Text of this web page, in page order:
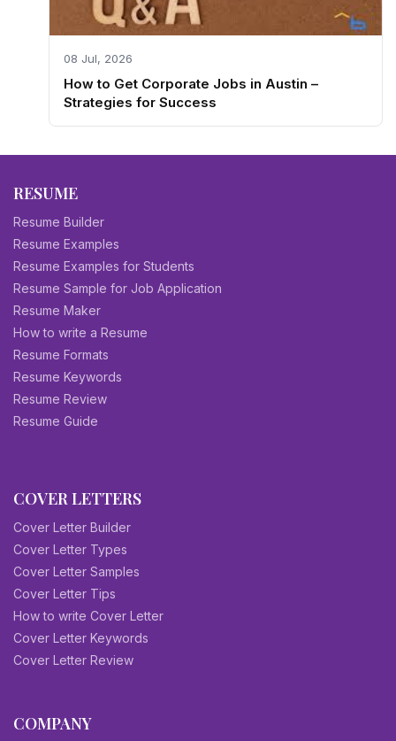
08 Jul, 2026
How to Get Corporate Jobs in Austin –
Strategies for Success
RESUME
Resume Builder
Resume Examples
Resume Examples for Students
Resume Sample for Job Application
Resume Maker
How to write a Resume
Resume Formats
Resume Keywords
Resume Review
Resume Guide
COVER LETTERS
Cover Letter Builder
Cover Letter Types
Cover Letter Samples
Cover Letter Tips
How to write Cover Letter
Cover Letter Keywords
Cover Letter Review
COMPANY